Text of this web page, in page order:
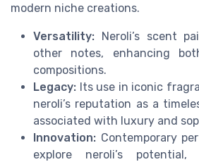
modern niche creations.
Versatility: Neroli’s scent
other notes, enhancing
compositions.
Legacy: Its use in iconic
neroli’s reputation as a
associated with luxury and
Innovation: Contemporary
explore neroli’s